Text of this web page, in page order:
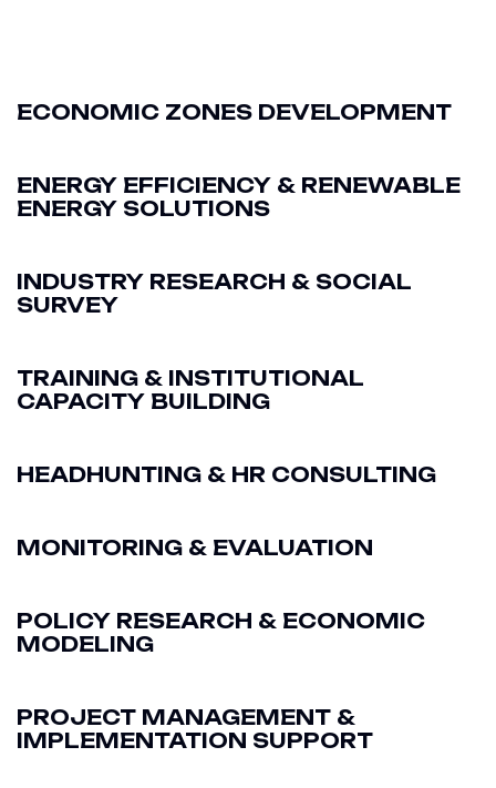
ECONOMIC ZONES DEVELOPMENT
ENERGY EFFICIENCY & RENEWABLE
ENERGY SOLUTIONS
INDUSTRY RESEARCH & SOCIAL
SURVEY
TRAINING & INSTITUTIONAL
CAPACITY BUILDING
HEADHUNTING & HR CONSULTING
MONITORING & EVALUATION
POLICY RESEARCH & ECONOMIC
MODELING
PROJECT MANAGEMENT &
IMPLEMENTATION SUPPORT